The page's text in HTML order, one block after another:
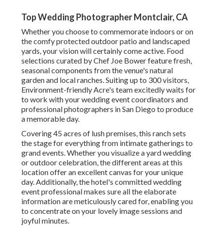
Top Wedding Photographer Montclair, CA
Whether you choose to commemorate indoors or on
the comfy protected outdoor patio and landscaped
yards, your vision will certainly come active. Food
selections curated by Chef Joe Bower feature fresh,
seasonal components from the venue's natural
garden and local ranches. Suiting up to 300 visitors,
Environment-friendly Acre's team excitedly waits for
to work with your wedding event coordinators and
professional photographers in San Diego to produce
a memorable day.
Covering 45 acres of lush premises, this ranch sets
the stage for everything from intimate gatherings to
grand events. Whether you visualize a yard wedding
or outdoor celebration, the different areas at this
location offer an excellent canvas for your unique
day. Additionally, the hotel's committed wedding
event professional makes sure all the elaborate
information are meticulously cared for, enabling you
to concentrate on your lovely image sessions and
joyful minutes.